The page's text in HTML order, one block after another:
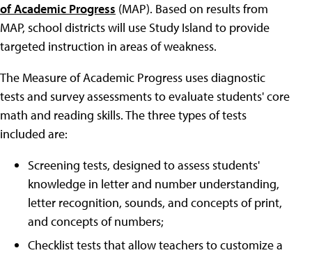
of Academic Progress (MAP). Based on results from
MAP, school districts will use Study Island to provide
targeted instruction in areas of weakness.
The Measure of Academic Progress uses diagnostic
tests and survey assessments to evaluate students' core
math and reading skills. The three types of tests
included are:
Screening tests, designed to assess students'
knowledge in letter and number understanding,
letter recognition, sounds, and concepts of print,
and concepts of numbers;
Checklist tests that allow teachers to customize a